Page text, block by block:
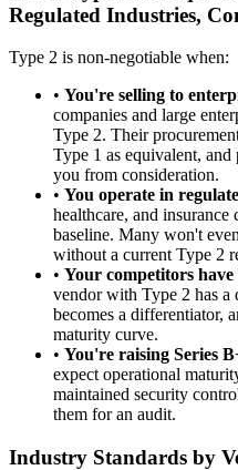
Regulated Industries,
Type 2 is non-negotiable when:
• You're selling to
companies and large
Type 2. Their
Type 1 as equivalent,
you from consideration.
• You operate in
healthcare, and insurance
baseline. Many won't
without a current Type 2
• Your competitors have
vendor with Type 2 has a
becomes a differentiator,
maturity curve.
• You're raising Series
expect operational
maintained security
them for an audit.
Industry Standards by